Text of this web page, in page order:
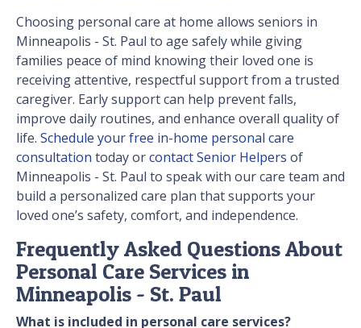
Choosing personal care at home allows seniors in
Minneapolis - St. Paul to age safely while giving
families peace of mind knowing their loved one is
receiving attentive, respectful support from a trusted
caregiver. Early support can help prevent falls,
improve daily routines, and enhance overall quality of
life. Schedule your free in-home personal care
consultation today orcontact Senior Helpers of
Minneapolis - St. Paul to speak with our care team and
build a personalized care plan that supports your
loved one’s safety, comfort, and independence.
Frequently Asked Questions About
Personal Care Services in
Minneapolis - St. Paul
What is included in personal care services?